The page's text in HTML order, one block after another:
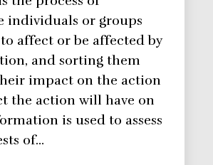
individuals or groups
affect or be affected by
and sorting them
impact on the action
the action will have on
is used to assess
of…